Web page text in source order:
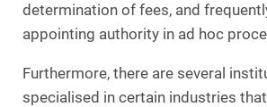
determination of fees, and
appointing authority in ad hoc
Furthermore, there are several
specialised in certain industries